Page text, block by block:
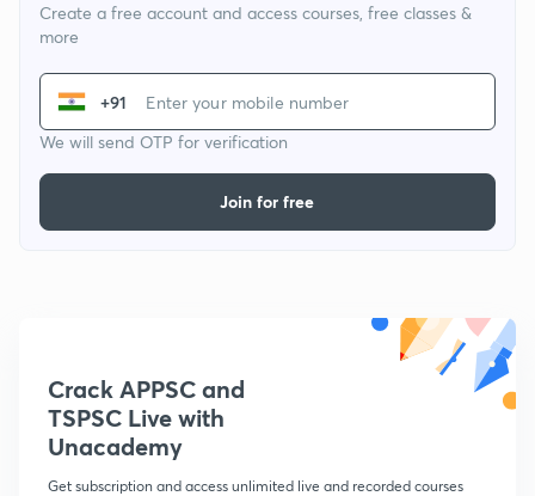
Create a free account and access courses, free classes &
more
+91
We will send OTP for verification
Join for free
Crack APPSC and
TSPSC Live with
Unacademy
Get subscription and access unlimited live and recorded courses